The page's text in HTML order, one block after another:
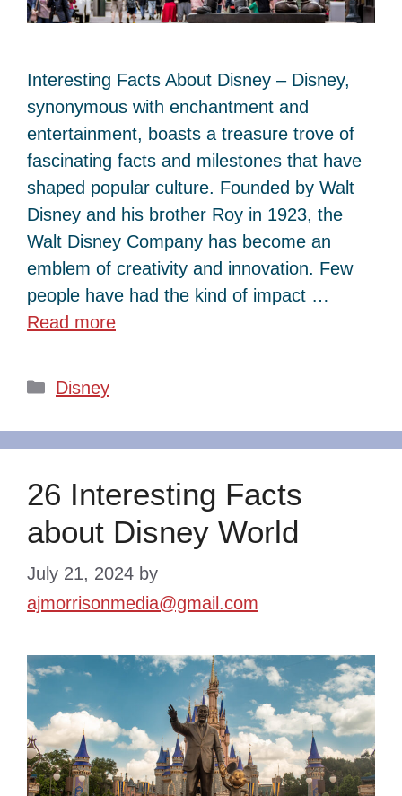
Interesting Facts About Disney – Disney,
synonymous with enchantment and
entertainment, boasts a treasure trove of
fascinating facts and milestones that have
shaped popular culture. Founded by Walt
Disney and his brother Roy in 1923, the
Walt Disney Company has become an
emblem of creativity and innovation. Few
people have had the kind of impact …
Read more
Categories
Disney
26 Interesting Facts
about Disney World
July 21, 2024 by
ajmorrisonmedia@gmail.com